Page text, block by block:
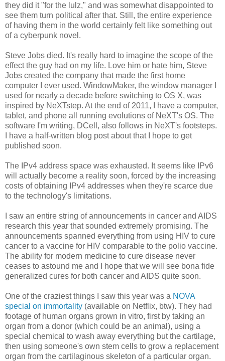
they did it "for the lulz," and was somewhat disappointed to
see them turn political after that. Still, the entire experience
of having them in the world certainly felt like something out
of a cyberpunk novel.
Steve Jobs died. It's really hard to imagine the scope of the
effect the guy had on my life. Love him or hate him, Steve
Jobs created the company that made the first home
computer I ever used. WindowMaker, the window manager I
used for nearly a decade before switching to OS X, was
inspired by NeXTstep. At the end of 2011, I have a computer,
tablet, and phone all running evolutions of NeXT's OS. The
software I'm writing, DCell, also follows in NeXT's footsteps.
I have a half-written blog post about that I hope to get
published soon.
The IPv4 address space was exhausted. It seems like IPv6
will actually become a reality soon, forced by the increasing
costs of obtaining IPv4 addresses when they're scarce due
to the technology's limitations.
I saw an entire string of announcements in cancer and AIDS
research this year that sounded extremely promising. The
announcements spanned everything from using HIV to cure
cancer to a vaccine for HIV comparable to the polio vaccine.
The ability for modern medicine to cure disease never
ceases to astound me and I hope that we will see bona fide
generalized cures for both cancer and AIDS quite soon.
One of the craziest things I saw this year was a NOVA
special on immortality (available on Netflix, btw). They had
footage of human organs grown in vitro, first by taking an
organ from a donor (which could be an animal), using a
special chemical to wash away everything but the cartilage,
then using someone's own stem cells to grow a replacement
organ from the cartilaginous skeleton of a particular organ.